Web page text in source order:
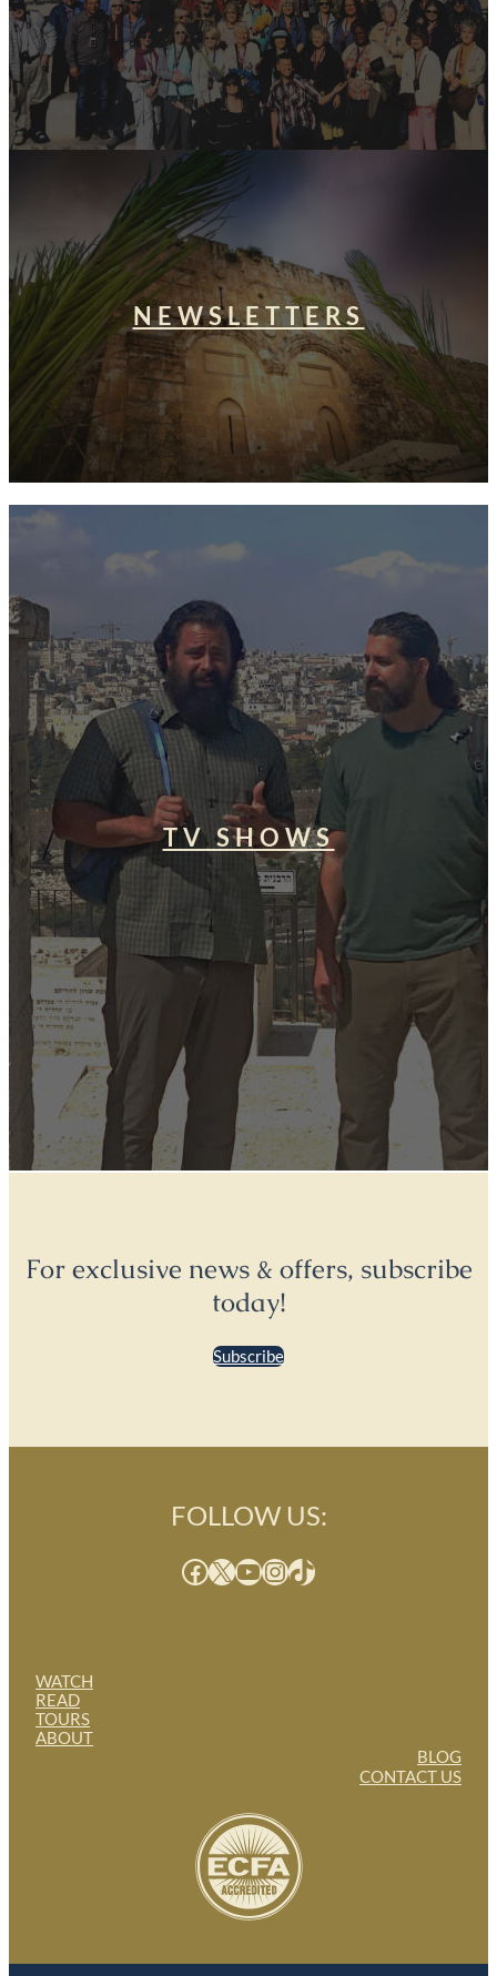
NEWSLETTERS
TV SHOWS
For exclusive news & offers, subscribe
today!
Subscribe
WATCH
READ
TOURS
ABOUT
FOLLOW US:
Facebook X YouTube InstagramTikTok
BLOG
CONTACT US